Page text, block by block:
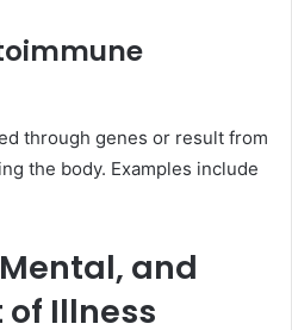
through genes or result from
the body. Examples include
and
Illness